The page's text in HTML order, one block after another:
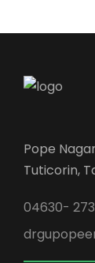
Pope
Tuticorin,
04630-